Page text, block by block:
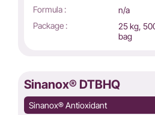
Formula :
n/a
Package :
25 kg,
bag
Sinanox® DTBHQ
Sinanox® Antioxidant